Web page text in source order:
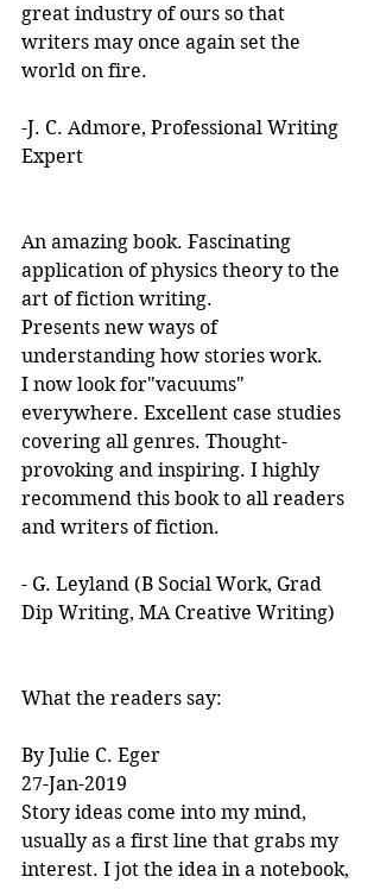
great industry of ours so that
writers may once again set the
world on fire.
-J. C. Admore, Professional Writing
Expert
An amazing book. Fascinating
application of physics theory to the
art of fiction writing.
Presents new ways of
understanding how stories work.
I now look for"vacuums"
everywhere. Excellent case studies
covering all genres. Thought-
provoking and inspiring. I highly
recommend this book to all readers
and writers of fiction.
- G. Leyland (B Social Work, Grad
Dip Writing, MA Creative Writing)
What the readers say:
By Julie C. Eger
27-Jan-2019
Story ideas come into my mind,
usually as a first line that grabs my
interest. I jot the idea in a notebook,